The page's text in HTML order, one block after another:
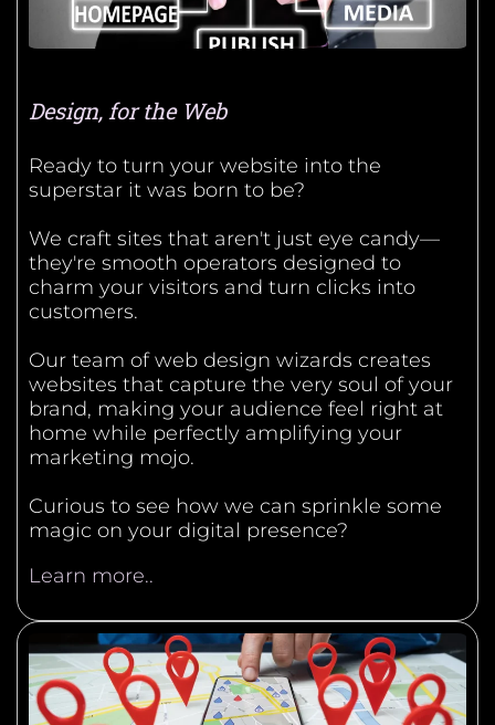
Design, for the Web
Ready to turn your website into the
superstar it was born to be?
We craft sites that aren't just eye candy—
they're smooth operators designed to
charm your visitors and turn clicks into
customers.
Our team of web design wizards creates
websites that capture the very soul of your
brand, making your audience feel right at
home while perfectly amplifying your
marketing mojo.
Curious to see how we can sprinkle some
magic on your digital presence?
Learn more..